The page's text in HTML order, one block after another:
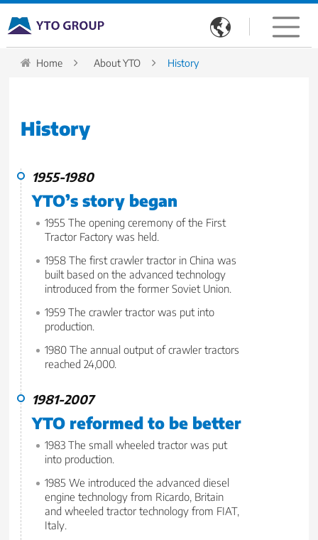

Home About YTO History
History
1955-1980
YTO’s story began
1955 The opening ceremony of the First
Tractor Factory was held.
1958 The first crawler tractor in China was
built based on the advanced technology
introduced from the former Soviet Union.
1959 The crawler tractor was put into
production.
1980 The annual output of crawler tractors
reached 24,000.
1981-2007
YTO reformed to be better
1983 The small wheeled tractor was put
into production.
1985 We introduced the advanced diesel
engine technology from Ricardo, Britain
and wheeled tractor technology from FIAT,
Italy.